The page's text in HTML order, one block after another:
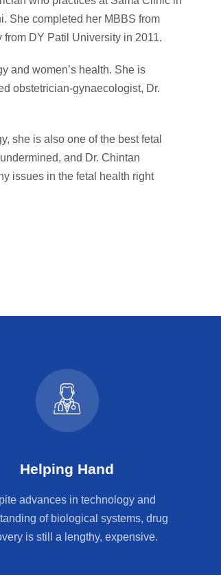
She completed her MBBS from
DY Patil University in 2011.
and women’s health. She is
obstetrician-gynaecologist, Dr.
she is also one of the best fetal
and Dr. Chintan
issues in the fetal health right
Helping Hand
advances in technology and
of biological systems, drug
is still a lengthy, expensive.